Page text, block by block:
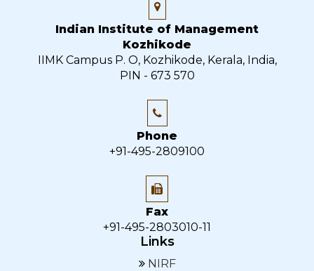
Indian Institute of Management
Kozhikode
IIMK Campus P. O, Kozhikode, Kerala, India,
PIN - 673 570
Phone
+91-495-2809100
Fax
+91-495-2803010-11
Links
NIRF